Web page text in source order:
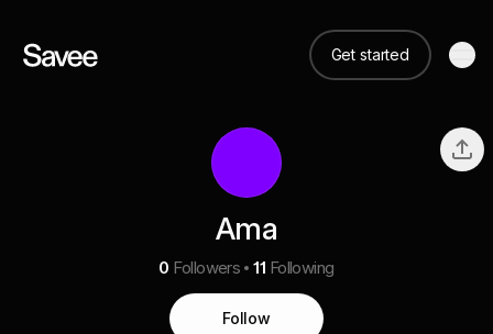
Get started
Ama
0 Followers 11 Following
Follow